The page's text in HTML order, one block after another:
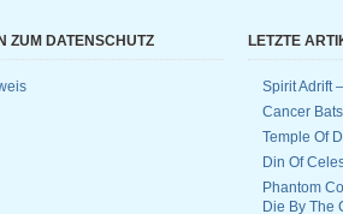
ZUM DATENSCHUTZ LETZTE
Spirit Adrift
Cancer
Temple Of
Din Of
Phantom
Die By The